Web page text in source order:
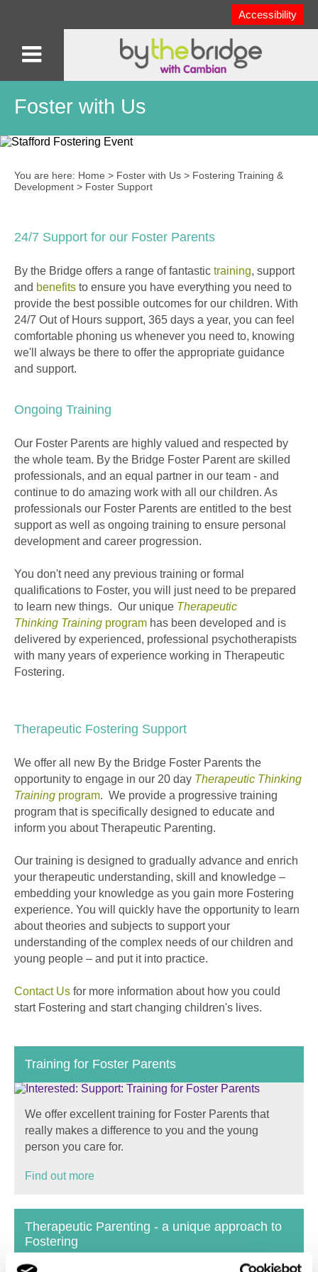
Accessibility
Foster with Us
You are here: Home > Foster with Us > Fostering Training &
Development > Foster Support
24/7 Support for our Foster Parents
By the Bridge offers a range of fantastic training, support
and benefits to ensure you have everything you need to
provide the best possible outcomes for our children. With
24/7 Out of Hours support, 365 days a year, you can feel
comfortable phoning us whenever you need to, knowing
we'll always be there to offer the appropriate guidance
and support.
Ongoing Training
Our Foster Parents are highly valued and respected by
the whole team. By the Bridge Foster Parent are skilled
professionals, and an equal partner in our team - and
continue to do amazing work with all our children. As
professionals our Foster Parents are entitled to the best
support as well as ongoing training to ensure personal
development and career progression.
You don't need any previous training or formal
qualifications to Foster, you will just need to be prepared
to learn new things. Our unique Therapeutic
Thinking Training program has been developed and is
delivered by experienced, professional psychotherapists
with many years of experience working in Therapeutic
Fostering.
Therapeutic Fostering Support
We offer all new By the Bridge Foster Parents the
opportunity to engage in our 20 day Therapeutic Thinking
Training program. We provide a progressive training
program that is specifically designed to educate and
inform you about Therapeutic Parenting.
Our training is designed to gradually advance and enrich
your therapeutic understanding, skill and knowledge –
embedding your knowledge as you gain more Fostering
experience. You will quickly have the opportunity to learn
about theories and subjects to support your
understanding of the complex needs of our children and
young people – and put it into practice.
Contact Us for more information about how you could
start Fostering and start changing children's lives.
Training for Foster Parents
We offer excellent training for Foster Parents that
really makes a difference to you and the young
person you care for.
Find out more
Therapeutic Parenting - a unique approach to
Fostering